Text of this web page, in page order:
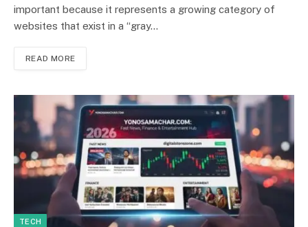
important because it represents a growing category of
websites that exist in a “gray…
READ MORE
TECH